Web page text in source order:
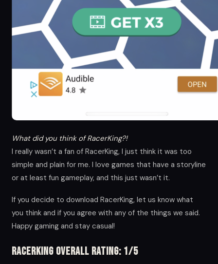
What did you think of RacerKing?!
I really wasn’t a fan of RacerKing, I just think it was too
simple and plain for me. I love games that have a storyline
or at least fun gameplay, and this just wasn’t it.
If you decide to download RacerKing, let us know what
you think and if you agree with any of the things we said.
Happy gaming and stay casual!
RacerKing Overall Rating: 1/5